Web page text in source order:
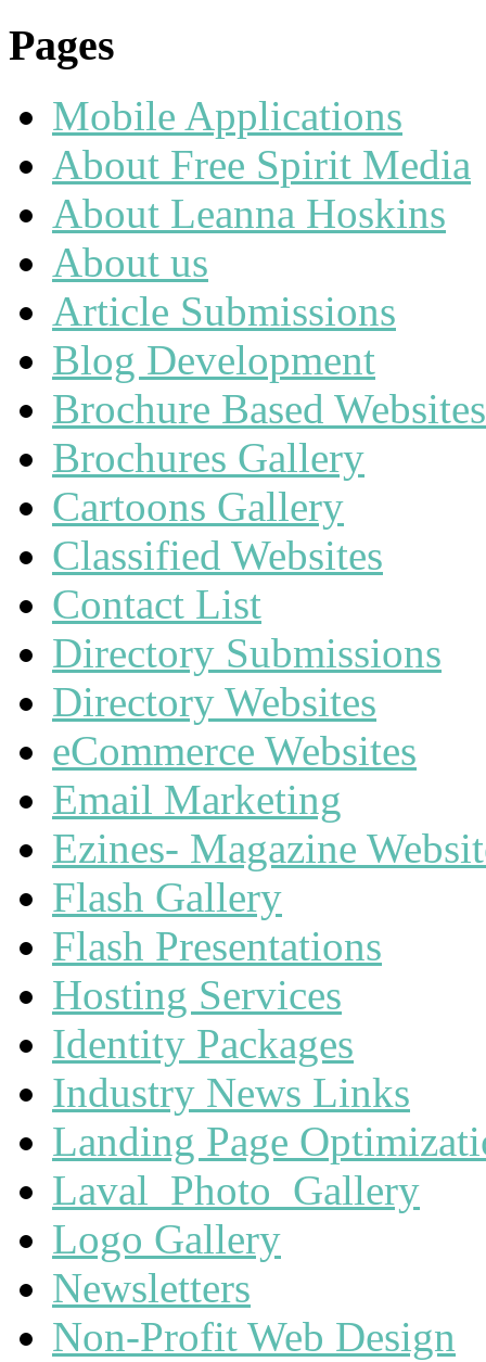
Pages
Mobile Applications
About Free Spirit Media
About Leanna Hoskins
About us
Article Submissions
Blog Development
Brochure Based Websites
Brochures Gallery
Cartoons Gallery
Classified Websites
Contact List
Directory Submissions
Directory Websites
eCommerce Websites
Email Marketing
Ezines- Magazine
Flash Gallery
Flash Presentations
Hosting Services
Identity Packages
Industry News Links
Landing Page
Laval_Photo_Gallery
Logo Gallery
Newsletters
Non-Profit Web Design